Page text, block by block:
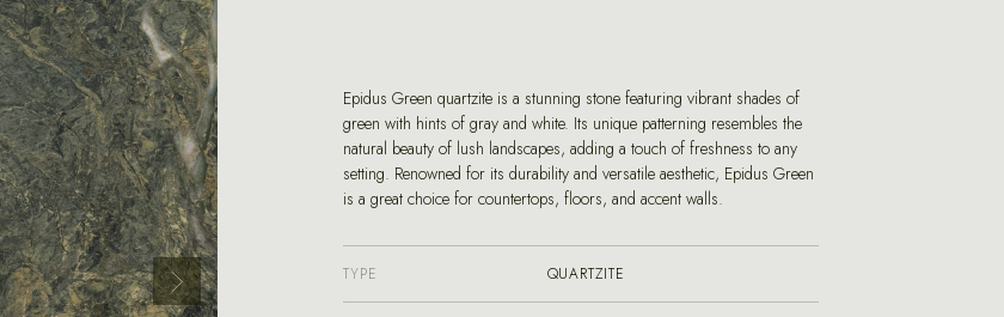
Epidus Green quartzite is a stunning stone featuring vibrant shades of
green with hints of gray and white. Its unique patterning resembles the
natural beauty of lush landscapes, adding a touch of freshness to any
setting. Renowned for its durability and versatile aesthetic, Epidus Green
is a great choice for countertops, floors, and accent walls.
TYPE QUARTZITE